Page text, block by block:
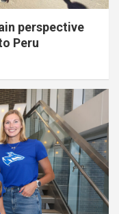
perspective
Peru